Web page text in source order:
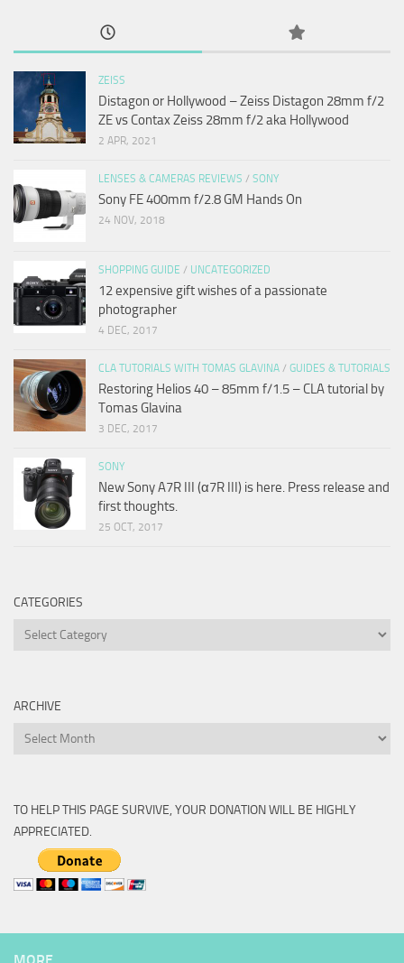
ZEISS
Distagon or Hollywood – Zeiss Distagon 28mm f/2
ZE vs Contax Zeiss 28mm f/2 aka Hollywood
2 APR, 2021
LENSES & CAMERAS REVIEWS / SONY
Sony FE 400mm f/2.8 GM Hands On
24 NOV, 2018
SHOPPING GUIDE / UNCATEGORIZED
12 expensive gift wishes of a passionate
photographer
4 DEC, 2017
CLA TUTORIALS WITH TOMAS GLAVINA / GUIDES & TUTORIALS
Restoring Helios 40 – 85mm f/1.5 – CLA tutorial by
Tomas Glavina
3 DEC, 2017
SONY
New Sony A7R III (α7R III) is here. Press release and
first thoughts.
25 OCT, 2017
CATEGORIES
Categories
ARCHIVE
Archive
TO HELP THIS PAGE SURVIVE, YOUR DONATION WILL BE HIGHLY
APPRECIATED.